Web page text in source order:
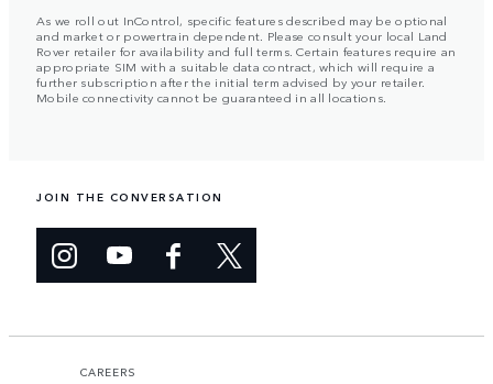
As we roll out InControl, specific features described may be optional
and market or powertrain dependent. Please consult your local Land
Rover retailer for availability and full terms. Certain features require an
appropriate SIM with a suitable data contract, which will require a
further subscription after the initial term advised by your retailer.
Mobile connectivity cannot be guaranteed in all locations.
JOIN THE CONVERSATION
CAREERS